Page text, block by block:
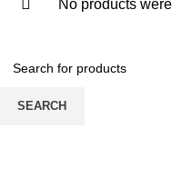
No products
SEARCH